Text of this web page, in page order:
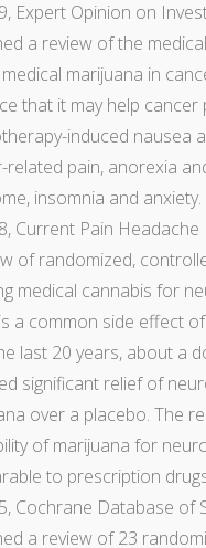
Expert Opinion on
a review of the
marijuana in
that it may help
induced nausea
related pain, anorexia
insomnia and anxiety.
Current Pain
of randomized,
medical cannabis for
a common side effect
last 20 years, about a
significant relief of
over a placebo. The
of marijuana for
to prescription
Cochrane Database of
a review of 23